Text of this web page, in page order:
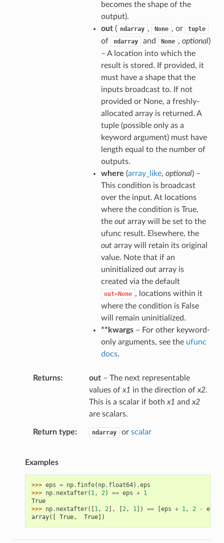
becomes the shape of the
output).
out( ndarray , None , or tuple
of ndarray and None , optional)
– A location into which the
result is stored. If provided, it
must have a shape that the
inputs broadcast to. If not
provided or None, a freshly-
allocated array is returned. A
tuple (possible only as a
keyword argument) must have
length equal to the number of
outputs.
where (array_like, optional) –
This condition is broadcast
over the input. At locations
where the condition is True,
the outarray will be set to the
ufunc result. Elsewhere, the
outarray will retain its original
value. Note that if an
uninitialized outarray is
created via the default
out=None , locations within it
where the condition is False
will remain uninitialized.
**kwargs– For other keyword-
only arguments, see the ufunc
docs.
Returns out– The next representable
values of x1 in the direction of x2.
This is a scalar if both x1 and x2
are scalars.
Return type ndarray or scalar
Examples
>>> eps = np. finfo( np. float64) .eps
>>> np. nextafter( 1, 2) == eps + 1
True
>>> np. nextafter([ 1, 2], 2, 1]) == eps + 1, 2 - eps
array([ True,  True])